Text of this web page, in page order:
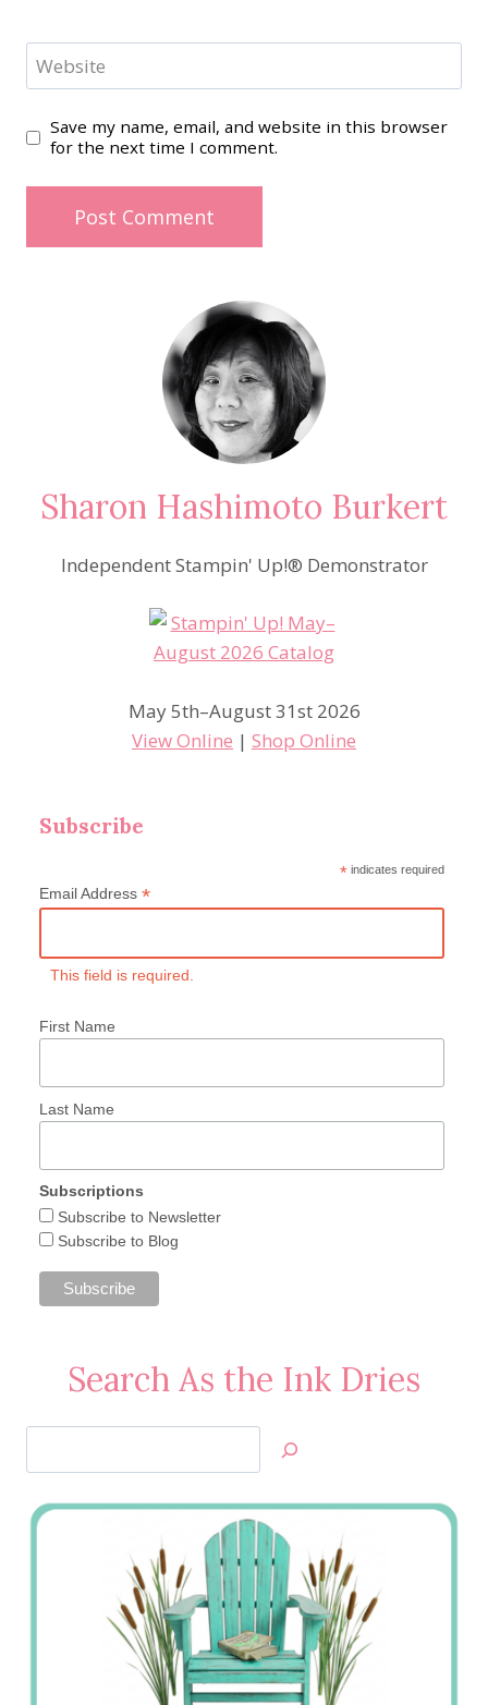
Website
Save my name, email, and website in this browser
for the next time I comment.
Sharon Hashimoto Burkert
Independent Stampin' Up!® Demonstrator
May 5th–August 31st 2026
View Online | Shop Online
Subscribe
* indicates required
Email Address *
This field is required.
First Name
Last Name
Subscriptions
Subscribe to Newsletter
Subscribe to Blog
Search As the Ink Dries
Jan’s
Stamping
Creations